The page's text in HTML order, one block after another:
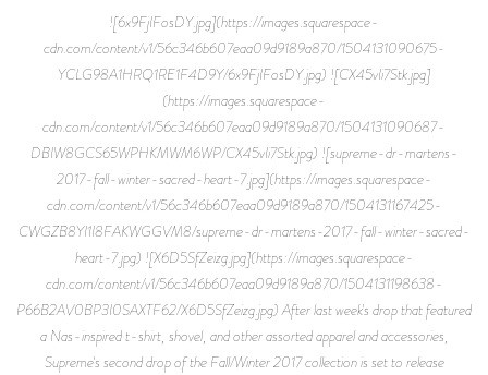
![6x9FjIFosDY.jpg](https://images.squarespace-
cdn.com/content/v1/56c346b607eaa09d9189a870/1504131090675-
YCLG98A1HRQ1RE1F4D9Y/6x9FjIFosDY.jpg) ![CX45vIi7Stk.jpg]
(https://images.squarespace-
cdn.com/content/v1/56c346b607eaa09d9189a870/1504131090687-
DBIW8GCS65WPHKMWM6WP/CX45vIi7Stk.jpg) ![supreme-dr-martens-
2017-fall-winter-sacred-heart-7.jpg](https://images.squarespace-
cdn.com/content/v1/56c346b607eaa09d9189a870/1504131167425-
CWGZB8YI1I8FAKWGGVM8/supreme-dr-martens-2017-fall-winter-sacred-
heart-7.jpg) ![X6D5SfZeizg.jpg](https://images.squarespace-
cdn.com/content/v1/56c346b607eaa09d9189a870/1504131198638-
P66B2AV0BP3I0SAXTF62/X6D5SfZeizg.jpg) After last week's drop that featured
a Nas-inspired t-shirt, shovel, and other assorted apparel and accessories,
Supreme's second drop of the Fall/Winter 2017 collection is set to release